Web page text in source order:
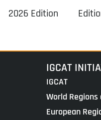
2026 Edition
IGCAT
IGCAT
World
European